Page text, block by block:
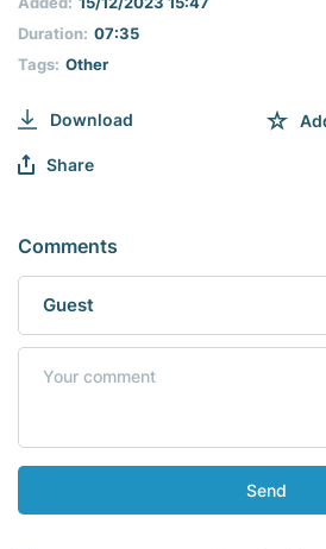
Tags: Other
Duration: 07:35
Download
Share
Comments
Send